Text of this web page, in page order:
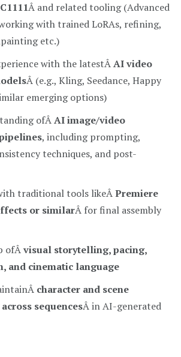
Â and related tooling (Advanced
with trained LoRAs, refining,
etc.)
with the latestÂAI video
Â (e.g., Kling, Seedance, Happy
emerging options)
ofÂAI image/video
, including prompting,
techniques, and post-
traditional tools likeÂPremiere
or similarÂ for final assembly
ofÂvisual storytelling, pacing,
and cinematic language
character and scene
sequencesÂ in AI-generated